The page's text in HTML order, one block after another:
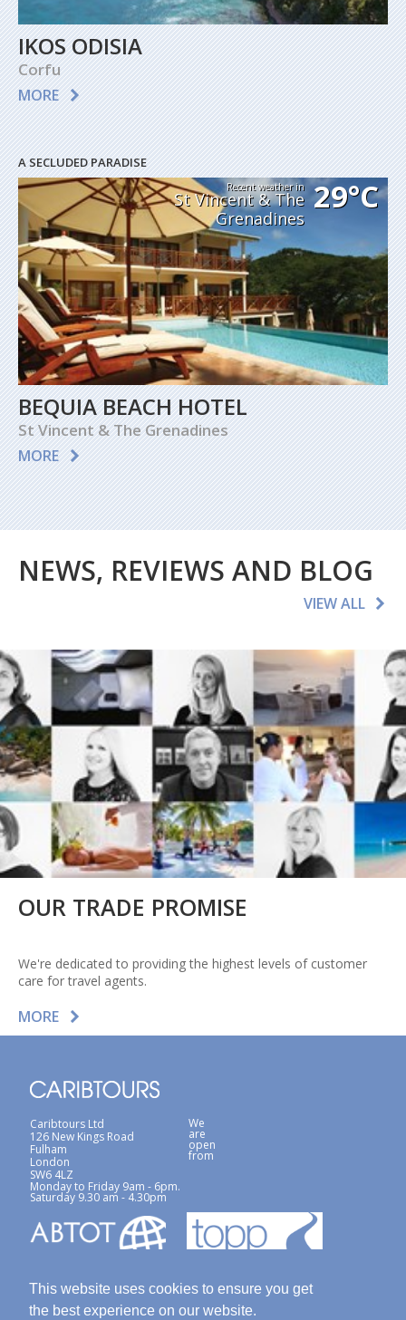
This website uses cookies to ensure you get
the best experience on our website.
IKOS ODISIA
Corfu
MORE
A SECLUDED PARADISE
Recent weather in
St Vincent & The
Grenadines
29°C
BEQUIA BEACH HOTEL
St Vincent & The Grenadines
MORE
NEWS, REVIEWS AND BLOG
VIEW ALL
OUR TRADE PROMISE
We're dedicated to providing the highest levels of customer
care for travel agents.
MORE
Caribtours Ltd
126 New Kings Road
Fulham
London
SW6 4LZ
We
are
open
from
Monday to Friday 9am - 6pm.
Saturday 9.30 am - 4.30pm